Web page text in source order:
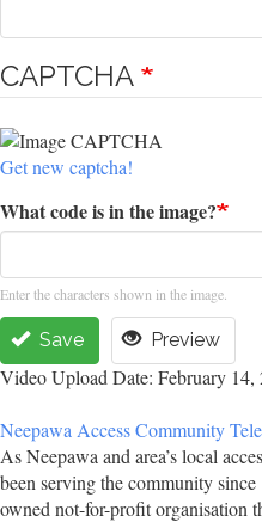
CAPTCHA
Get new captcha!
What code is in the image?
Enter the characters shown in the image.
Save Preview
Video Upload Date: February 14,
Neepawa Access Community
As Neepawa and area’s local
been serving the community
owned not-for-profit organisation